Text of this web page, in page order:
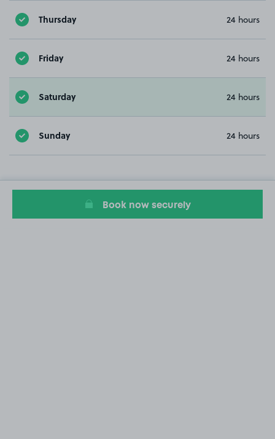
Thursday 24 hours
Friday 24 hours
Saturday 24 hours
Sunday 24 hours
Book now securely